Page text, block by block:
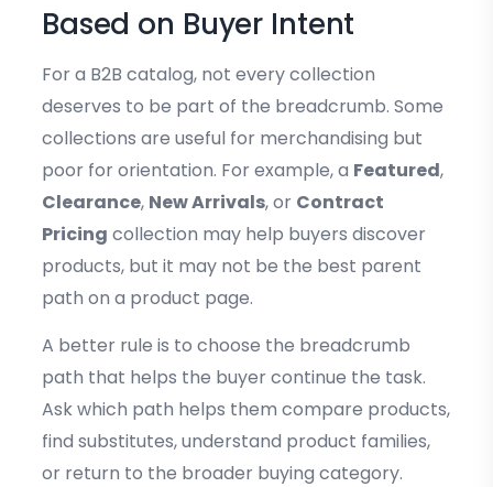
Based on Buyer Intent
For a B2B catalog, not every collection
deserves to be part of the breadcrumb. Some
collections are useful for merchandising but
poor for orientation. For example, a Featured,
Clearance, New Arrivals, or Contract
Pricing collection may help buyers discover
products, but it may not be the best parent
path on a product page.
A better rule is to choose the breadcrumb
path that helps the buyer continue the task.
Ask which path helps them compare products,
find substitutes, understand product families,
or return to the broader buying category.